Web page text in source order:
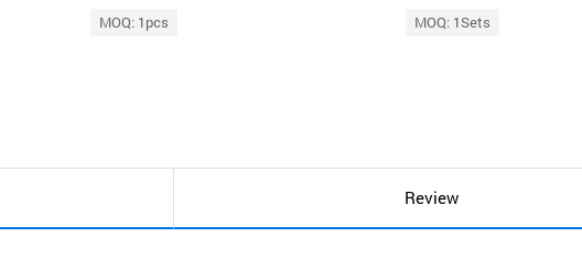
MOQ: 1pcs MOQ: 1Sets
Review